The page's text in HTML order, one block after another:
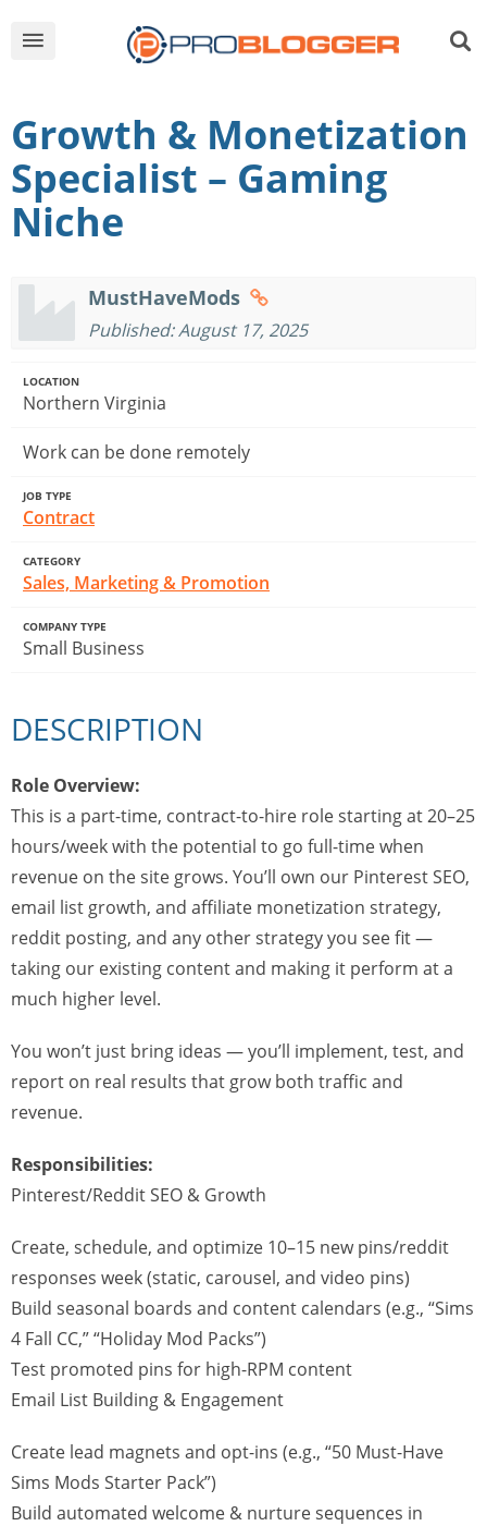
Growth & Monetization
Specialist – Gaming
Niche
MustHaveMods
Published: August 17, 2025
LOCATION
Northern Virginia
Work can be done remotely
JOB TYPE
Contract
CATEGORY
Sales, Marketing & Promotion
COMPANY TYPE
Small Business
DESCRIPTION
Role Overview:
This is a part-time, contract-to-hire role starting at 20–25
hours/week with the potential to go full-time when
revenue on the site grows. You’ll own our Pinterest SEO,
email list growth, and affiliate monetization strategy,
reddit posting, and any other strategy you see fit —
taking our existing content and making it perform at a
much higher level.
You won’t just bring ideas — you’ll implement, test, and
report on real results that grow both traffic and
revenue.
Responsibilities:
Pinterest/Reddit SEO & Growth
Create, schedule, and optimize 10–15 new pins/reddit
responses week (static, carousel, and video pins)
Build seasonal boards and content calendars (e.g., “Sims
4 Fall CC,” “Holiday Mod Packs”)
Test promoted pins for high-RPM content
Email List Building & Engagement
Create lead magnets and opt-ins (e.g., “50 Must-Have
Sims Mods Starter Pack”)
Build automated welcome & nurture sequences in